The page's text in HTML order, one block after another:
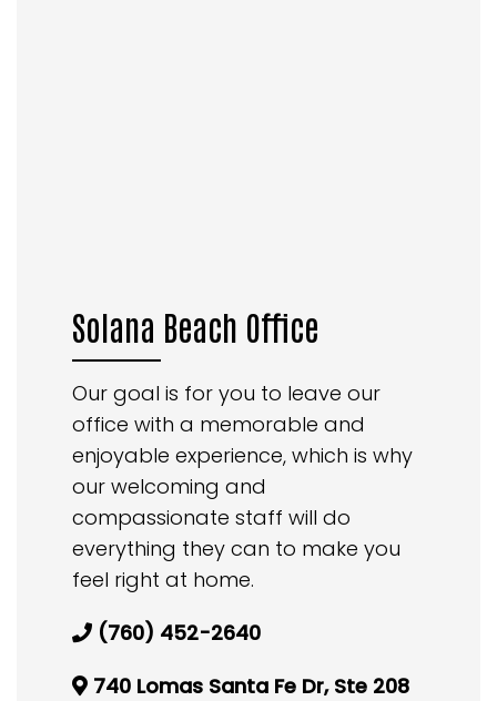
Solana Beach Office
Our goal is for you to leave our
office with a memorable and
enjoyable experience, which is why
our welcoming and
compassionate staff will do
everything they can to make you
feel right at home.
(760) 452-2640
740 Lomas Santa Fe Dr, Ste 208